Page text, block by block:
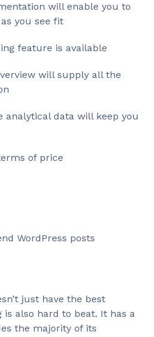
will enable you to
you see fit
feature is available
will supply all the
analytical data will keep you
of price
WordPress posts
just have the best
also hard to beat. It has a
the majority of its